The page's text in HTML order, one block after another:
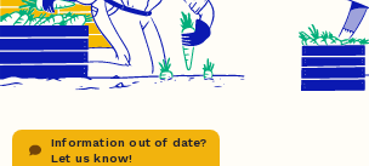
Information out of date?
Let us know!